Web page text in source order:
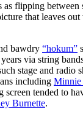
as flipping between
that leaves out
bawdry “hokum”
via string
stage and radio
including Minnie
tended to
Burnette.